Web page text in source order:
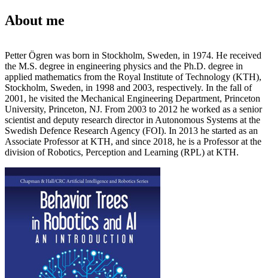
About me
Petter Ögren was born in Stockholm, Sweden, in 1974. He received
the M.S. degree in engineering physics and the Ph.D. degree in
applied mathematics from the Royal Institute of Technology (KTH),
Stockholm, Sweden, in 1998 and 2003, respectively. In the fall of
2001, he visited the Mechanical Engineering Department, Princeton
University, Princeton, NJ. From 2003 to 2012 he worked as a senior
scientist and deputy research director in Autonomous Systems at the
Swedish Defence Research Agency (FOI). In 2013 he started as an
Associate Professor at KTH, and since 2018, he is a Professor at the
division of Robotics, Perception and Learning (RPL) at KTH.